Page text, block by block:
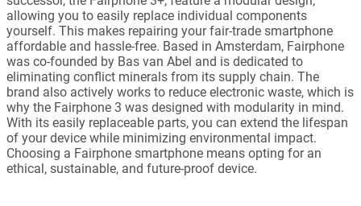
allowing you to easily replace individual components
yourself. This makes repairing your fair-trade smartphone
affordable and hassle-free. Based in Amsterdam, Fairphone
was co-founded by Bas van Abel and is dedicated to
eliminating conflict minerals from its supply chain. The
brand also actively works to reduce electronic waste, which is
why the Fairphone 3 was designed with modularity in mind.
With its easily replaceable parts, you can extend the lifespan
of your device while minimizing environmental impact.
Choosing a Fairphone smartphone means opting for an
ethical, sustainable, and future-proof device.